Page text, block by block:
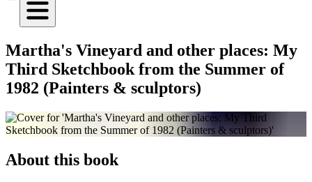
Martha's Vineyard and other places: My
Third Sketchbook from the Summer of
1982 (Painters & sculptors)
About this book